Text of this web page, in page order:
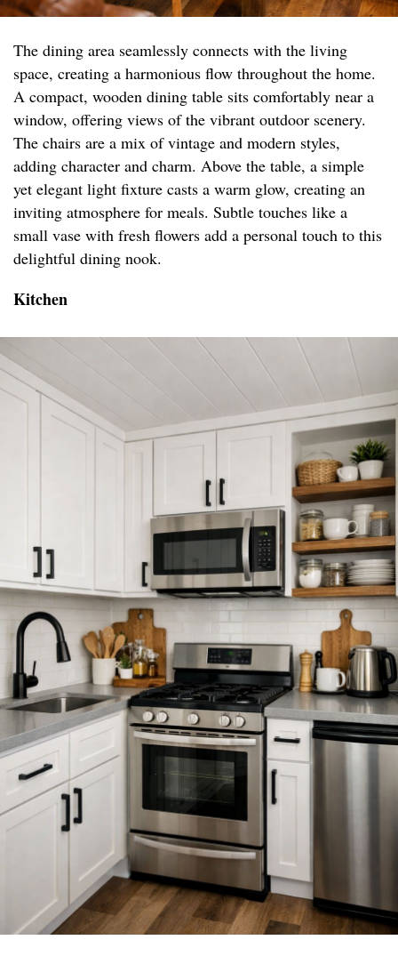
The dining area seamlessly connects with the living
space, creating a harmonious flow throughout the home.
A compact, wooden dining table sits comfortably near a
window, offering views of the vibrant outdoor scenery.
The chairs are a mix of vintage and modern styles,
adding character and charm. Above the table, a simple
yet elegant light fixture casts a warm glow, creating an
inviting atmosphere for meals. Subtle touches like a
small vase with fresh flowers add a personal touch to this
delightful dining nook.
Kitchen